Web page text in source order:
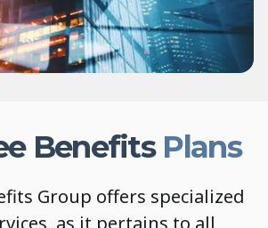
BenefitsPlans
Group offers specialized